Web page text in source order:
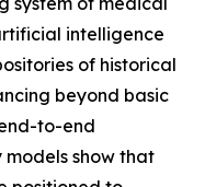
intelligence
of historical
beyond basic
to-end
show that